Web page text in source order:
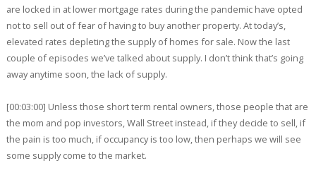
are locked in at lower mortgage rates during the pandemic have opted
not to sell out of fear of having to buy another property. At today’s,
elevated rates depleting the supply of homes for sale. Now the last
couple of episodes we’ve talked about supply. I don’t think that’s going
away anytime soon, the lack of supply.
[00:03:00] Unless those short term rental owners, those people that are
the mom and pop investors, Wall Street instead, if they decide to sell, if
the pain is too much, if occupancy is too low, then perhaps we will see
some supply come to the market.